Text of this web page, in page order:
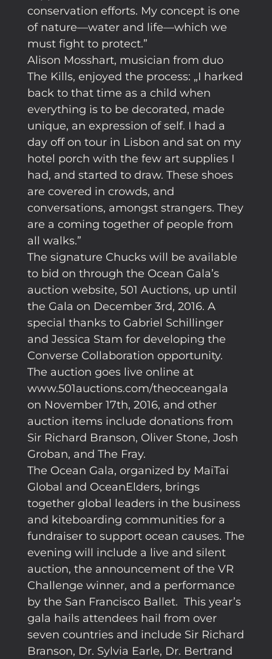
conservation efforts. My concept is one
of nature—water and life—which we
must fight to protect.”
Alison Mosshart, musician from duo
The Kills, enjoyed the process: „I harked
back to that time as a child when
everything is to be decorated, made
unique, an expression of self. I had a
day off on tour in Lisbon and sat on my
hotel porch with the few art supplies I
had, and started to draw. These shoes
are covered in crowds, and
conversations, amongst strangers. They
are a coming together of people from
all walks.”
The signature Chucks will be available
to bid on through the Ocean Gala’s
auction website, 501 Auctions, up until
the Gala on December 3rd, 2016. A
special thanks to Gabriel Schillinger
and Jessica Stam for developing the
Converse Collaboration opportunity.
The auction goes live online at
www.501auctions.com/theoceangala
on November 17th, 2016, and other
auction items include donations from
Sir Richard Branson, Oliver Stone, Josh
Groban, and The Fray.
The Ocean Gala, organized by MaiTai
Global and OceanElders, brings
together global leaders in the business
and kiteboarding communities for a
fundraiser to support ocean causes. The
evening will include a live and silent
auction, the announcement of the VR
Challenge winner, and a performance
by the San Francisco Ballet. This year’s
gala hails attendees hail from over
seven countries and include Sir Richard
Branson, Dr. Sylvia Earle, Dr. Bertrand